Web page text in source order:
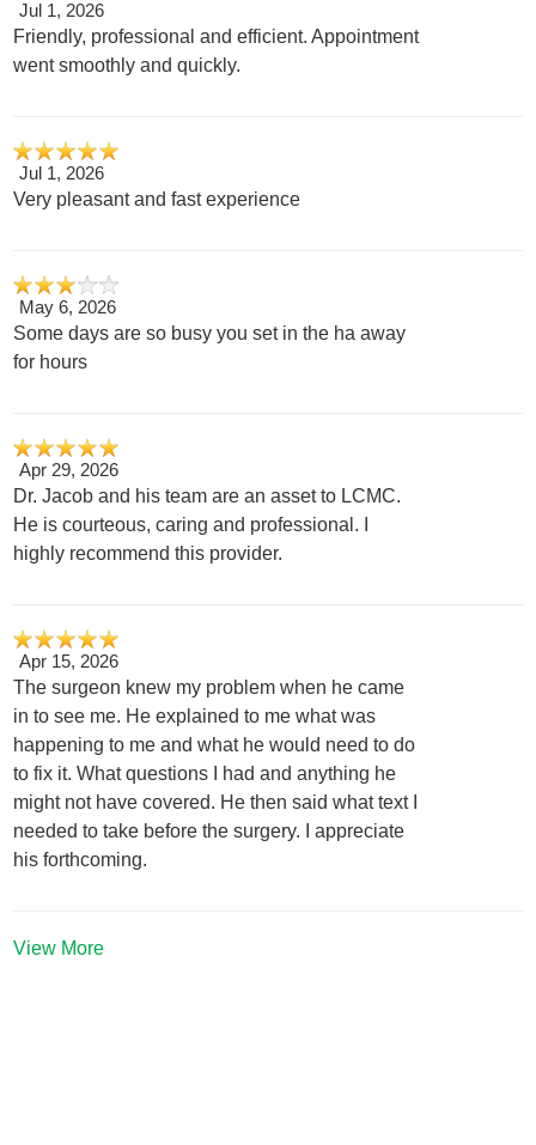
Jul 1, 2026
Friendly, professional and efficient. Appointment
went smoothly and quickly.
Jul 1, 2026
Very pleasant and fast experience
May 6, 2026
Some days are so busy you set in the ha away
for hours
Apr 29, 2026
Dr. Jacob and his team are an asset to LCMC.
He is courteous, caring and professional. I
highly recommend this provider.
Apr 15, 2026
The surgeon knew my problem when he came
in to see me. He explained to me what was
happening to me and what he would need to do
to fix it. What questions I had and anything he
might not have covered. He then said what text I
needed to take before the surgery. I appreciate
his forthcoming.
View More